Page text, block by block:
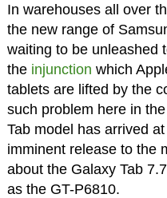
In warehouses all over
the new range of
waiting to be unleashed
the injunction which
tablets are lifted by the
such problem here in
Tab model has arrived
imminent release to the
about the Galaxy Tab
as the GT-P6810.